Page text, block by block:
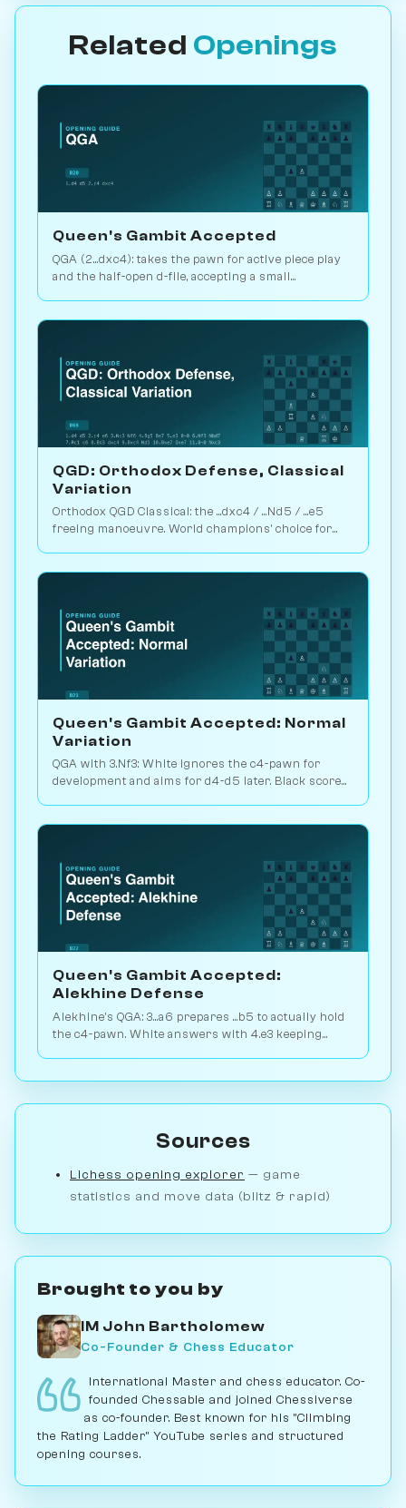
Related Openings
Queen's Gambit Accepted
QGA (2...dxc4): takes the pawn for active piece play
and the half-open d-file, accepting a small
QGD: Orthodox Defense, Classical
Variation
Orthodox QGD Classical: the ...dxc4 / ...Nd5 / ...e5
freeing manoeuvre. World champions' choice for
Queen's Gambit Accepted: Normal
Variation
QGA with 3.Nf3: White ignores the c4-pawn for
development and aims for d4-d5 later. Black scores
Queen's Gambit Accepted:
Alekhine Defense
Alekhine's QGA: 3...a6 prepares ...b5 to actually hold
the c4-pawn. White answers with 4.e3 keeping
Sources
Lichess opening explorer — game
statistics and move data (blitz & rapid)
Brought to you by
IM John Bartholomew
Co-Founder & Chess Educator
International Master and chess educator. Co-
founded Chessable and joined Chessiverse
as co-founder. Best known for his "Climbing
the Rating Ladder" YouTube series and structured
opening courses.